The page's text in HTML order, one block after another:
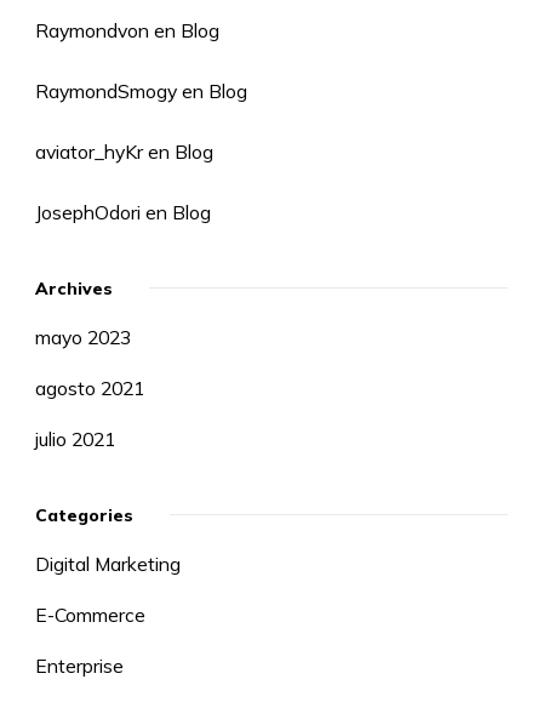
Raymondvon en Blog
RaymondSmogy en Blog
aviator_hyKren Blog
JosephOdori en Blog
Archives
mayo 2023
agosto 2021
julio 2021
Categories
Digital Marketing
E-Commerce
Enterprise